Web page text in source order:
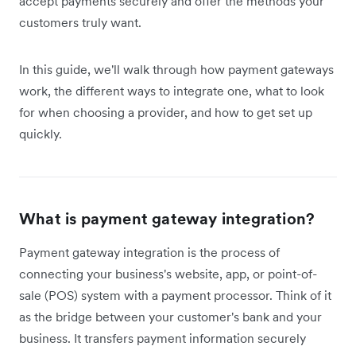
customers truly want.
In this guide, we'll walk through how payment gateways
work, the different ways to integrate one, what to look
for when choosing a provider, and how to get set up
quickly.
What is payment gateway integration?
Payment gateway integration is the process of
connecting your business's website, app, or point-of-
sale (POS) system with a payment processor. Think of it
as the bridge between your customer's bank and your
business. It transfers payment information securely